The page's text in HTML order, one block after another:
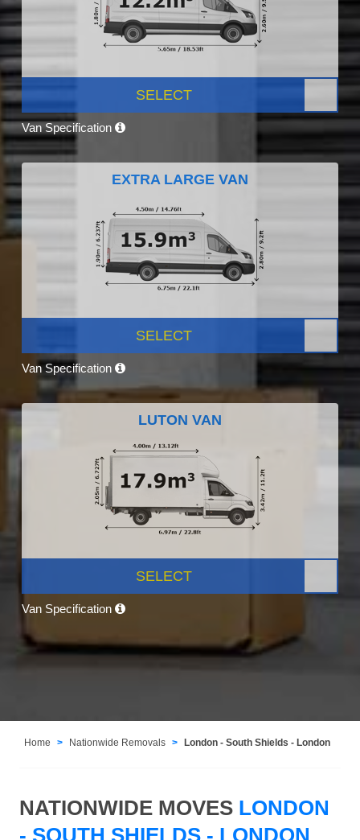
SELECT
Van Specification
EXTRA LARGE VAN
SELECT
Van Specification
LUTON VAN
SELECT
Van Specification
Home Nationwide Removals London - South Shields - London
NATIONWIDE MOVES LONDON
- SOUTH SHIELDS - LONDON